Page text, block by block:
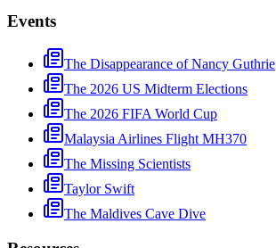
Events
The Disappearance of Nancy Guthrie
The 2026 US Midterm Elections
The 2026 FIFA World Cup
Malaysia Airlines Flight MH370
The Missing Scientists
Taylor Swift
The Maldives Cave Dive